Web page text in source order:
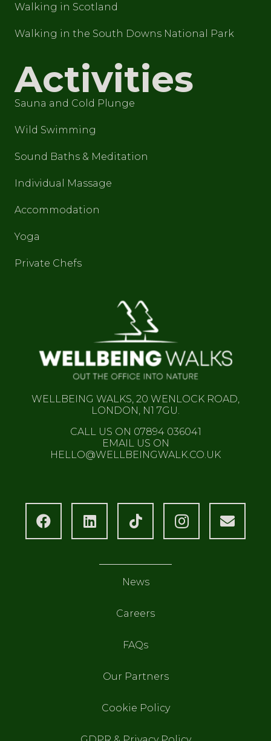
Walking in Scotland
Walking in the South Downs National Park
Activities
Sauna and Cold Plunge
Wild Swimming
Sound Baths & Meditation
Individual Massage
Accommodation
Yoga
Private Chefs
WELLBEING WALKS, 20 WENLOCK ROAD,
LONDON, N1 7GU.
CALL US ON 07894 036041
EMAIL US ON
HELLO@WELLBEINGWALK.CO.UK
News
Careers
FAQs
Our Partners
Cookie Policy